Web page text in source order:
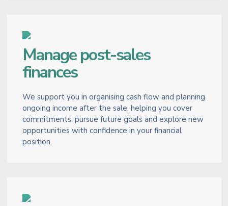
Manage post-sales
finances
We support you in organising cash flow and planning
ongoing income after the sale, helping you cover
commitments, pursue future goals and explore new
opportunities with confidence in your financial
position.